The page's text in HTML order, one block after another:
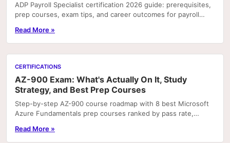
ADP Payroll Specialist certification 2026 guide: prerequisites,
prep courses, exam tips, and career outcomes for payroll
Read More »
CERTIFICATIONS
AZ-900 Exam: What's Actually On It, Study
Strategy, and Best Prep Courses
Step-by-step AZ-900 course roadmap with 8 best Microsoft
Azure Fundamentals prep courses ranked by pass rate,
Read More »